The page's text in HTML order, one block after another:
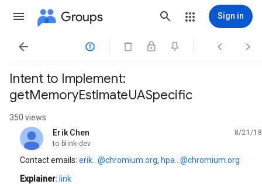
Groups Sign in
   
Intent to Implement:
getMemoryEstimateUASpecific
350 views
Erik Chen
unread,
8/21/18
to blink-dev
Contact emails: erik...@chromium.org, hpa...@chromium.org
Explainer: link